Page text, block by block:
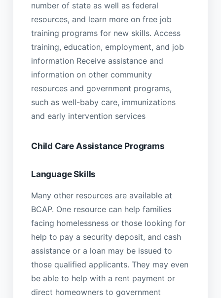
number of state as well as federal
resources, and learn more on free job
training programs for new skills. Access
training, education, employment, and job
information Receive assistance and
information on other community
resources and government programs,
such as well-baby care, immunizations
and early intervention services
Child Care Assistance Programs
Language Skills
Many other resources are available at
BCAP. One resource can help families
facing homelessness or those looking for
help to pay a security deposit, and cash
assistance or a loan may be issued to
those qualified applicants. They may even
be able to help with a rent payment or
direct homeowners to government